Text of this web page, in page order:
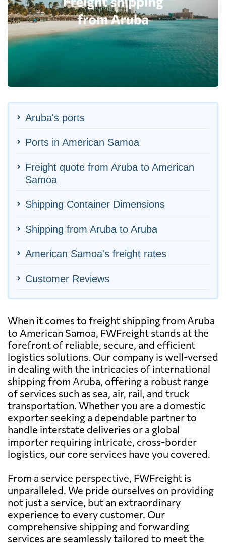
Aruba's ports
Ports in American Samoa
Freight quote from Aruba to American
Samoa
Shipping Container Dimensions
Shipping from Aruba to Aruba
American Samoa's freight rates
Customer Reviews
When it comes to freight shipping from Aruba
to American Samoa, FWFreight stands at the
forefront of reliable, secure, and efficient
logistics solutions. Our company is well-versed
in dealing with the intricacies of international
shipping from Aruba, offering a robust range
of services such as sea, air, rail, and truck
transportation. Whether you are a domestic
exporter seeking a dependable partner to
handle interstate deliveries or a global
importer requiring intricate, cross-border
logistics, our core services have you covered.
From a service perspective, FWFreight is
unparalleled. We pride ourselves on providing
not just a service, but an extraordinary
experience to every customer. Our
comprehensive shipping and forwarding
services are seamlessly tailored to meet the